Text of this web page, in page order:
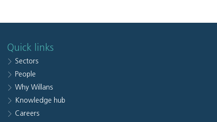
Quick links
Sectors
People
Why Willans
Knowledge hub
Careers